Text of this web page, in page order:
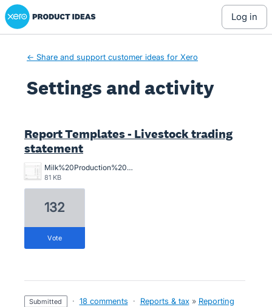
Xero Product Ideas homepage
log in
← Share and support customer ideas for Xero
Settings and activity
Report Templates - Livestock trading
statement
Milk%20Production%20Stmt.jpg
81 KB
132
vote
submitted · 18 comments · Reports & tax » Reporting